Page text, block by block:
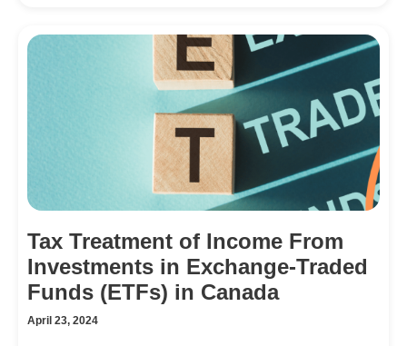
Tax Treatment of Income From
Investments in Exchange-Traded
Funds (ETFs) in Canada
April 23, 2024